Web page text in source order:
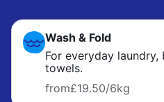
Wash & Fold
For everyday laundry,
towels.
from£19.50/6kg